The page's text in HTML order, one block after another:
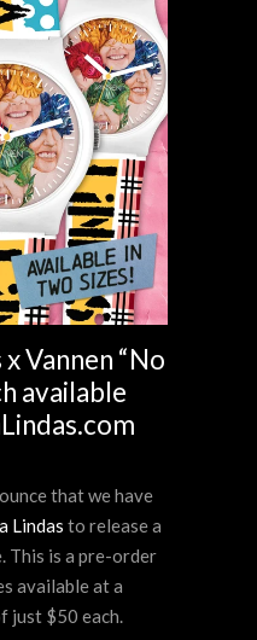
Vannen “No
available
that we have
Lindas to release a
This is a pre-order
available at a
just $50 each.